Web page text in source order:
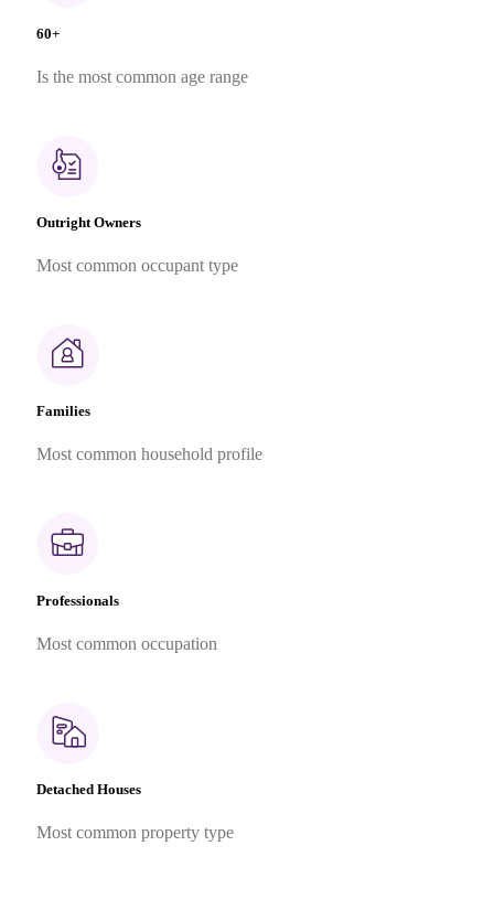
60+
Is the most common age range
Outright Owners
Most common occupant type
Families
Most common household profile
Professionals
Most common occupation
Detached Houses
Most common property type